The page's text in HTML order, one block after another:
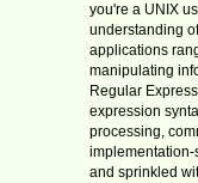
you're a UNIX
understanding
applications
manipulating
Regular
expression
processing,
implementation-
and sprinkled